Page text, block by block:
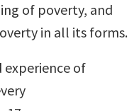
of poverty, and
in all its forms.
of